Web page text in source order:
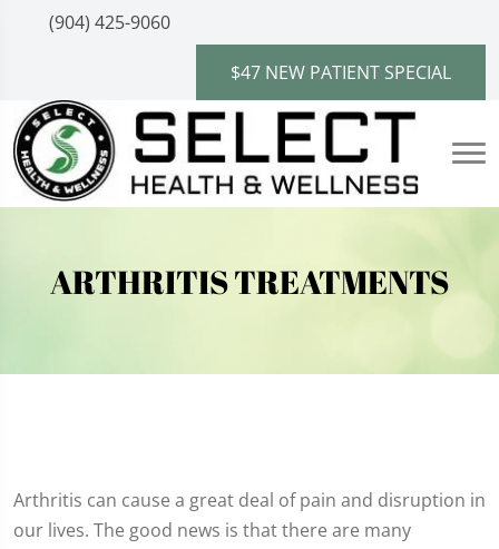
(904) 425-9060
$47 NEW PATIENT SPECIAL
ARTHRITIS TREATMENTS
Arthritis can cause a great deal of pain and disruption in
our lives. The good news is that there are many